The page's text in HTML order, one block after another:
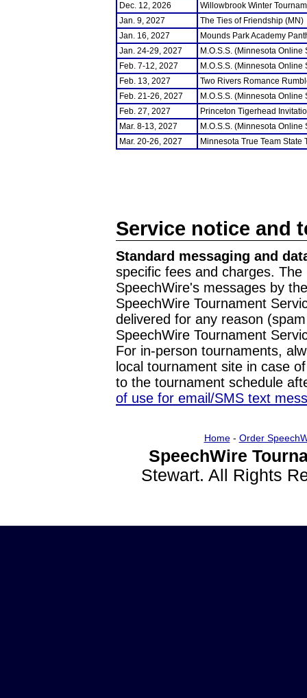
Dec. 12, 2026
Willowbrook Winter
Jan. 9, 2027
The Ties of Friendship (MN)
Jan. 16, 2027
Mounds Park Academy
Jan. 24-29, 2027
M.O.S.S. (Minnesota
Feb. 7-12, 2027
M.O.S.S. (Minnesota
Feb. 13, 2027
Two Rivers Romance
Feb. 21-26, 2027
M.O.S.S. (Minnesota
Feb. 27, 2027
Princeton Tigerhead
Mar. 8-13, 2027
M.O.S.S. (Minnesota
Mar. 20-26, 2027
Minnesota True Team State
Service notice and
Standard messaging and
specific fees and charges.
SpeechWire's messages by
SpeechWire Tournament
delivered for any reason
SpeechWire Tournament
For in-person tournaments,
local tournament site in case
to the tournament schedule
of use for email/SMS text
Home- Order
SpeechWire
Stewart. All Rights